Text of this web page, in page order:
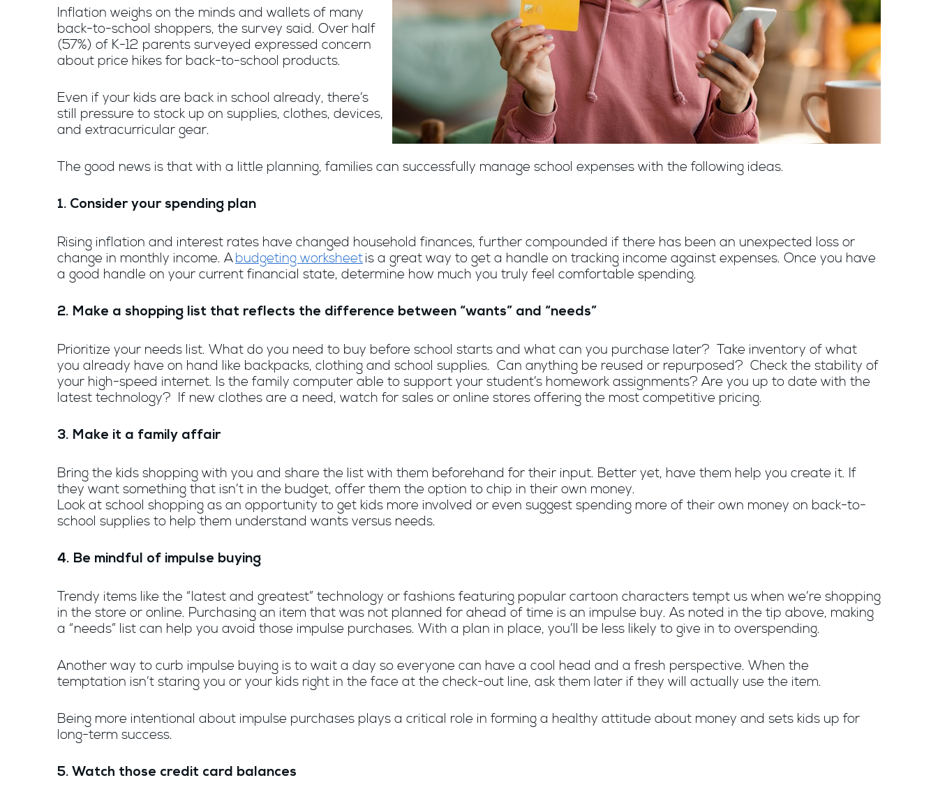
Inflation weighs on the minds and wallets of many
back-to-school shoppers, the survey said. Over half
(57%) of K-12 parents surveyed expressed concern
about price hikes for back-to-school products.
Even if your kids are back in school already, there’s
still pressure to stock up on supplies, clothes, devices,
and extracurricular gear.
The good news is that with a little planning, families can successfully manage school expenses with the following ideas.
1. Consider your spending plan
Rising inflation and interest rates have changed household finances, further compounded if there has been an unexpected loss or
change in monthly income. Abudgeting worksheetis a great way to get a handle on tracking income against expenses. Once you have
a good handle on your current financial state, determine how much you truly feel comfortable spending.
2. Make a shopping list that reflects the difference between “wants” and “needs”
Prioritize your needs list. What do you need to buy before school starts and what can you purchase later? Take inventory of what
you already have on hand like backpacks, clothing and school supplies. Can anything be reused or repurposed? Check the stability of
your high-speed internet. Is the family computer able to support your student’s homework assignments? Are you up to date with the
latest technology? If new clothes are a need, watch for sales or online stores offering the most competitive pricing.
3. Make it a family affair
Bring the kids shopping with you and share the list with them beforehand for their input. Better yet, have them help you create it. If
they want something that isn’t in the budget, offer them the option to chip in their own money.
Look at school shopping as an opportunity to get kids more involved or even suggest spending more of their own money on back-to-
school supplies to help them understand wants versus needs.
4. Be mindful of impulse buying
Trendy items like the “latest and greatest” technology or fashions featuring popular cartoon characters tempt us when we’re shopping
in the store or online. Purchasing an item that was not planned for ahead of time is an impulse buy. As noted in the tip above, making
a “needs” list can help you avoid those impulse purchases. With a plan in place, you’ll be less likely to give in to overspending.
Another way to curb impulse buying is to wait a day so everyone can have a cool head and a fresh perspective. When the
temptation isn’t staring you or your kids right in the face at the check-out line, ask them later if they will actually use the item.
Being more intentional about impulse purchases plays a critical role in forming a healthy attitude about money and sets kids up for
long-term success.
5. Watch those credit card balances